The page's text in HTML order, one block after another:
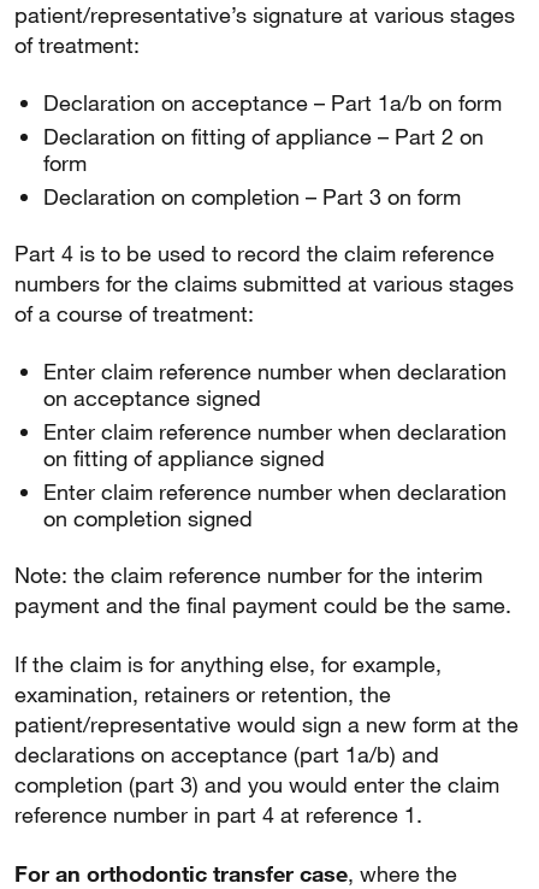
patient/representative’s signature at various stages
of treatment:
Declaration on acceptance – Part 1a/b on form
Declaration on fitting of appliance – Part 2 on
form
Declaration on completion – Part 3 on form
Part 4 is to be used to record the claim reference
numbers for the claims submitted at various stages
of a course of treatment:
Enter claim reference number when declaration
on acceptance signed
Enter claim reference number when declaration
on fitting of appliance signed
Enter claim reference number when declaration
on completion signed
Note: the claim reference number for the interim
payment and the final payment could be the same.
If the claim is for anything else, for example,
examination, retainers or retention, the
patient/representative would sign a new form at the
declarations on acceptance (part 1a/b) and
completion (part 3) and you would enter the claim
reference number in part 4 at reference 1.
For an orthodontic transfer case, where the